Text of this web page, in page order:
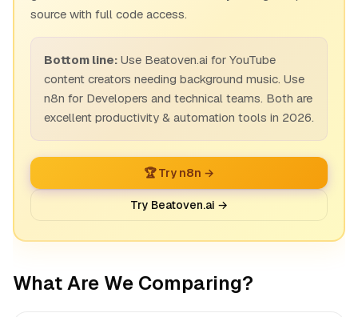
source with full code access.
Bottom line: Use Beatoven.ai for YouTube
content creators needing background music. Use
n8n for Developers and technical teams. Both are
excellent productivity & automation tools in 2026.
🏆 Try n8n →
Try Beatoven.ai →
What Are We Comparing?